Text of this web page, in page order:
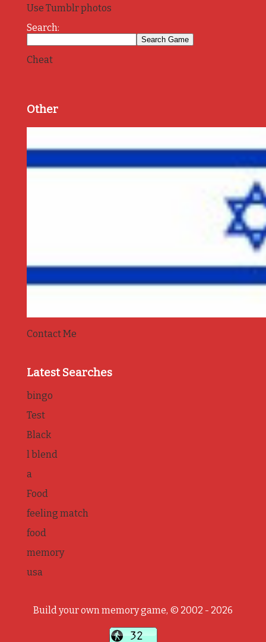
Use Tumblr photos
Search:
Cheat
Other
Contact Me
Latest Searches
bingo
Test
Black
l blend
a
Food
feeling match
food
memory
usa
Build your own memory game, © 2002 - 2026